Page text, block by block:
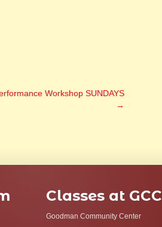
Workshop SUNDAYS
→
Classes at GCC
Goodman Community Center